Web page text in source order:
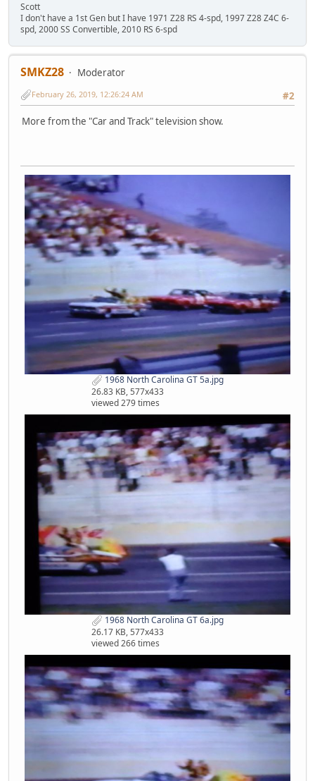
Scott
I don't have a 1st Gen but I have 1971 Z28 RS 4-spd, 1997 Z28 Z4C 6-
spd, 2000 SS Convertible, 2010 RS 6-spd
SMKZ28
Moderator
#2
February 26, 2019, 12:26:24 AM
More from the "Car and Track" television show.
1968 North Carolina GT 5a.jpg
26.83 KB, 577x433
viewed 279 times
1968 North Carolina GT 6a.jpg
26.17 KB, 577x433
viewed 266 times